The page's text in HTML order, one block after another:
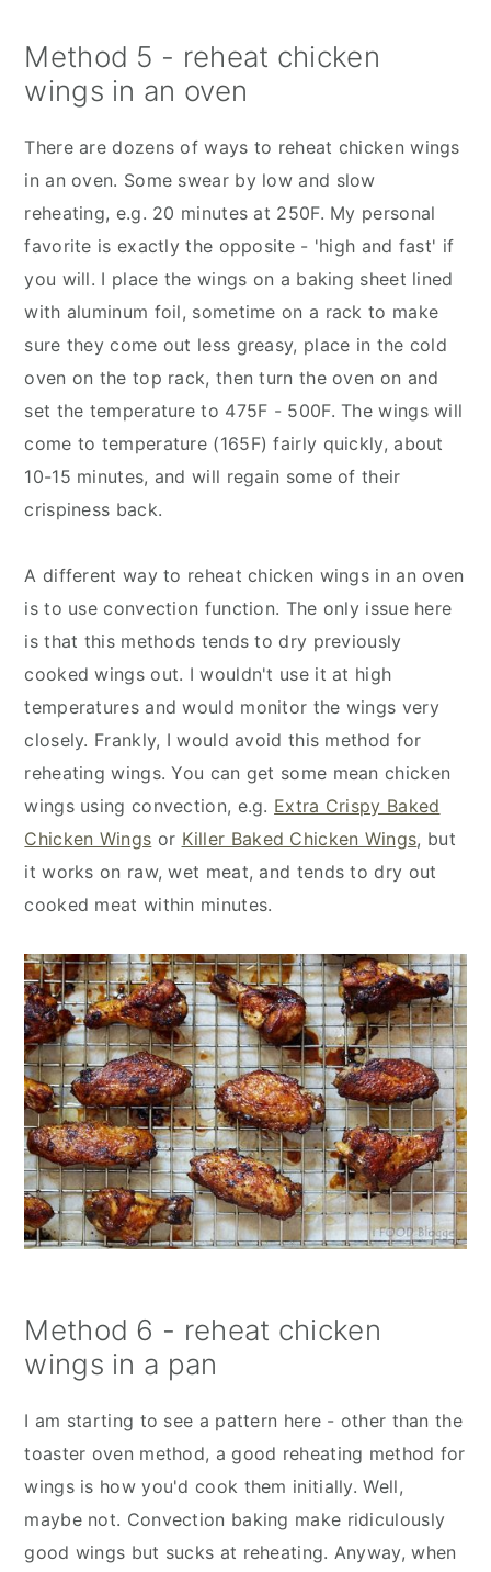
Method 5 - reheat chicken
wings in an oven
There are dozens of ways to reheat chicken wings
in an oven. Some swear by low and slow
reheating, e.g. 20 minutes at 250F. My personal
favorite is exactly the opposite - 'high and fast' if
you will. I place the wings on a baking sheet lined
with aluminum foil, sometime on a rack to make
sure they come out less greasy, place in the cold
oven on the top rack, then turn the oven on and
set the temperature to 475F - 500F. The wings will
come to temperature (165F) fairly quickly, about
10-15 minutes, and will regain some of their
crispiness back.
A different way to reheat chicken wings in an oven
is to use convection function. The only issue here
is that this methods tends to dry previously
cooked wings out. I wouldn't use it at high
temperatures and would monitor the wings very
closely. Frankly, I would avoid this method for
reheating wings. You can get some mean chicken
wings using convection, e.g. Extra Crispy Baked
Chicken Wings or Killer Baked Chicken Wings, but
it works on raw, wet meat, and tends to dry out
cooked meat within minutes.
Method 6 - reheat chicken
wings in a pan
I am starting to see a pattern here - other than the
toaster oven method, a good reheating method for
wings is how you'd cook them initially. Well,
maybe not. Convection baking make ridiculously
good wings but sucks at reheating. Anyway, when